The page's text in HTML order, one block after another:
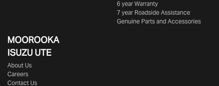
6 year Warranty
7 year Roadside Assistance
Genuine Parts and Accessories
MOOROOKA
ISUZU UTE
About Us
Careers
Contact Us